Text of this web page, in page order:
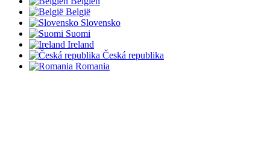
België
Slovensko
Suomi
Ireland
Česká republika
Romania